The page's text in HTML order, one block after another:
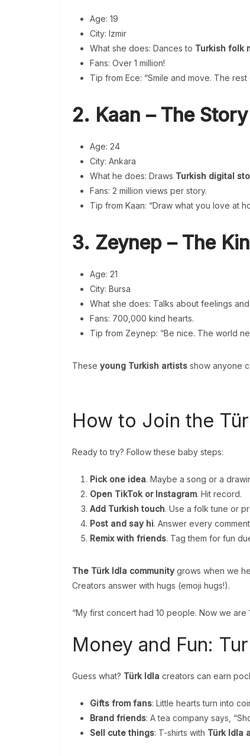
Age: 19
City: Izmir
What she does: Dances to Turkish folk
Fans: Over 1 million!
Tip from Ece: “Smile and move. The rest
2. Kaan – The
Age: 24
City: Ankara
What he does: Draws Turkish digital
Fans: 2 million views per story.
Tip from Kaan: “Draw what you love at
3. Zeynep – The
Age: 21
City: Bursa
What she does: Talks about feelings
Fans: 700,000 kind hearts.
Tip from Zeynep: “Be nice. The world
These young Turkish artists show anyone
How to Join the
Ready to try? Follow these baby steps:
Pick one idea. Maybe a song or a
Open TikTok or Instagram. Hit record.
Add Turkish touch. Use a folk tune or
Post and say hi. Answer every
Remix with friends. Tag them for fun
The Türk Idla communitygrows when we
Creators answer with hugs (emoji hugs!).
“My first concert had 10 people. Now we are
Money and Fun:
Guess what? Türk Idla creators can earn
Gifts from fans: Little hearts turn into
Brand friends: A tea company says,
Sell cute things: T-shirts with Türk Idla